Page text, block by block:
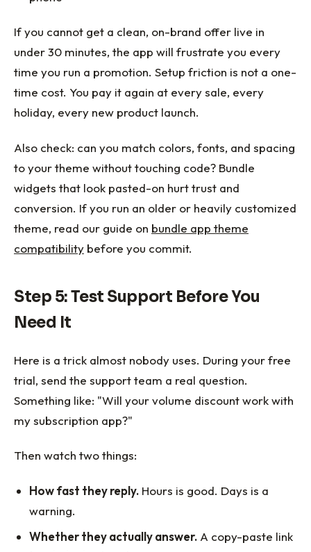
If you cannot get a clean, on-brand offer live in
under 30 minutes, the app will frustrate you every
time you run a promotion. Setup friction is not a one-
time cost. You pay it again at every sale, every
holiday, every new product launch.
Also check: can you match colors, fonts, and spacing
to your theme without touching code? Bundle
widgets that look pasted-on hurt trust and
conversion. If you run an older or heavily customized
theme, read our guide on bundle app theme
compatibility before you commit.
Step 5: Test Support Before You
Need It
Here is a trick almost nobody uses. During your free
trial, send the support team a real question.
Something like: "Will your volume discount work with
my subscription app?"
Then watch two things:
How fast they reply. Hours is good. Days is a
warning.
Whether they actually answer. A copy-paste link